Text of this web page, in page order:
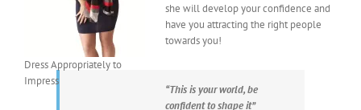
Dress Appropriately to
Impress
she will develop your confidence and
have you attracting the right people
towards you!
“This is your world, be
confident to shape it”